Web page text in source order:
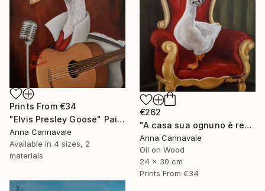
Prints From €34
"Elvis Presley Goose" Painting
Anna Cannavale
Available in 4 sizes, 2
materials
€262
"A casa sua ognuno è re" Painting
Anna Cannavale
Oil on Wood
24 x 30 cm
Prints From €34